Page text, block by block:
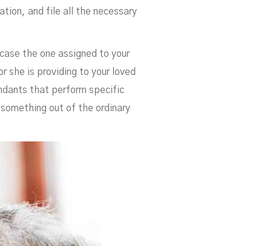
and file all the necessary
the one assigned to your
she is providing to your loved
that perform specific
out of the ordinary